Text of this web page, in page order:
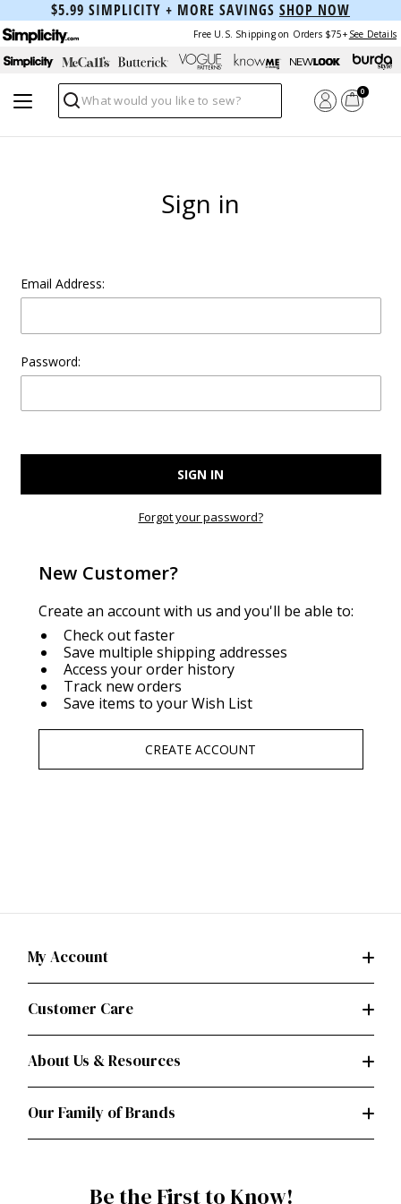
$5.99 SIMPLICITY + MORE SAVINGS SHOP NOW
Free U.S. Shipping on Orders $75+ See Details
Search
0
Sign in
Email Address:
Password:
Forgot your password?
New Customer?
Create an account with us and you'll be able to:
Check out faster
Save multiple shipping addresses
Access your order history
Track new orders
Save items to your Wish List
CREATE ACCOUNT
My Account
Customer Care
About Us & Resources
Our Family of Brands
Be the First to Know!